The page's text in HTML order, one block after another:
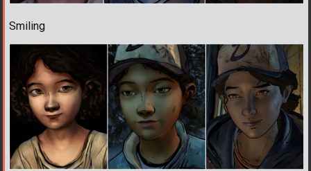
Smiling